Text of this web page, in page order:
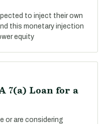
to inject their own
this monetary injection
equity
7(a) Loan for a
or are considering